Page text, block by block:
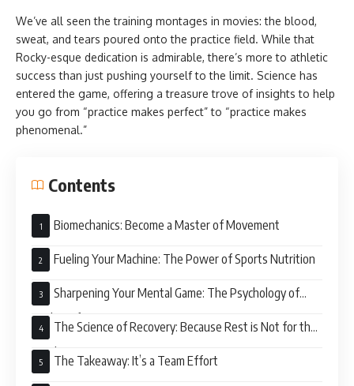
We’ve all seen the training montages in movies: the blood,
sweat, and tears poured onto the practice field. While that
Rocky-esque dedication is admirable, there’s more to athletic
success than just pushing yourself to the limit. Science has
entered the game, offering a treasure trove of insights to help
you go from “practice makes perfect” to “practice makes
phenomenal.”
Contents
Biomechanics: Become a Master of Movement
Fueling Your Machine: The Power of Sports Nutrition
Sharpening Your Mental Game: The Psychology of
Peak Performance
The Science of Recovery: Because Rest is Not for the
Weak
The Takeaway: It’s a Team Effort